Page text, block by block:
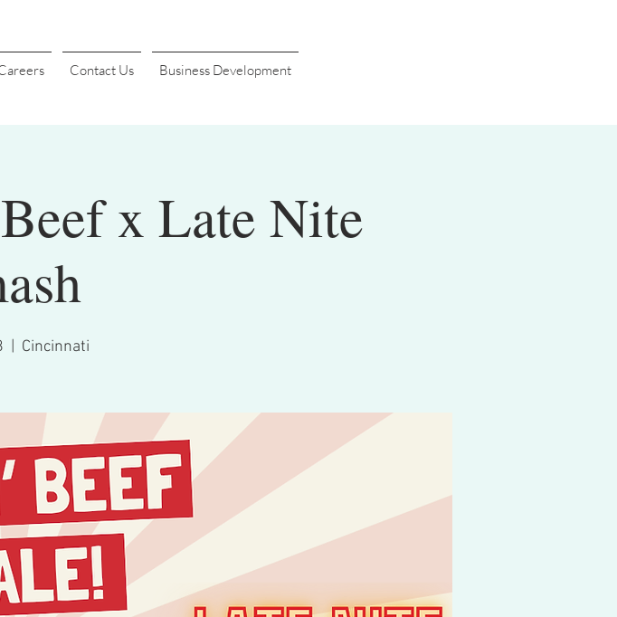
Contact Us Business Development
x Late Nite
Cincinnati